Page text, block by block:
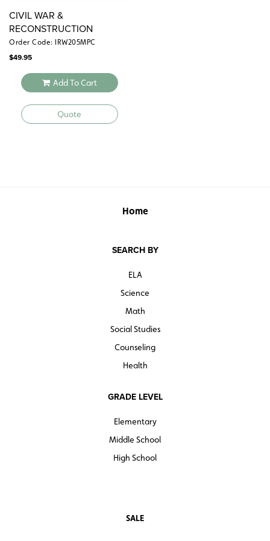
CIVIL WAR &
RECONSTRUCTION
Order Code: IRW205MPC
$49.95
Add To Cart
Quote
Home
SEARCH BY
ELA
Science
Math
Social Studies
Counseling
Health
GRADE LEVEL
Elementary
Middle School
High School
SALE